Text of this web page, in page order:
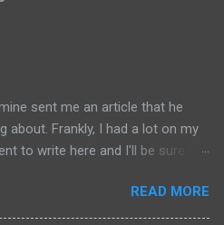
sent me an article that he
about. Frankly, I had a lot on my
to write here and I'll be sure to
while, this post sort of wrote
is a rather shocking, terrible
READ MORE